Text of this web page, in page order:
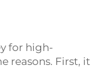
for high-
reasons. First, it